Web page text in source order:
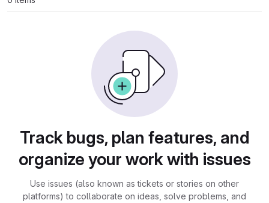
Track bugs, plan features, and
organize your work with issues
Use issues (also known as tickets or stories on other
platforms) to collaborate on ideas, solve problems, and